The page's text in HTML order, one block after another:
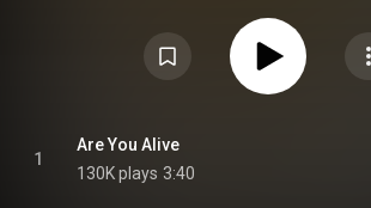
1
Are You Alive
130K plays 3:40